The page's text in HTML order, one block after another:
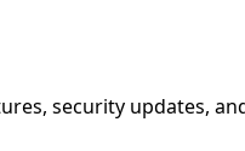
security updates,